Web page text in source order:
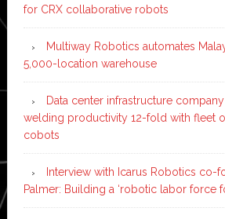
for CRX collaborative robots
Multiway Robotics automates
5,000-location warehouse
Data center infrastructure
welding productivity 12-fold with fleet
cobots
Interview with Icarus Robotics co-
Palmer: Building a ‘robotic labor force